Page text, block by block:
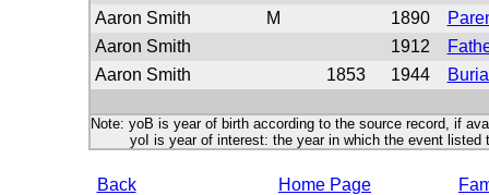
Aaron Smith
M 1890
Aaron Smith
1912
Aaron Smith
1853 1944
Note: yoB is year of birth according to the source record, if
yoI is year of interest: the year in which the event listed
Back Home Page